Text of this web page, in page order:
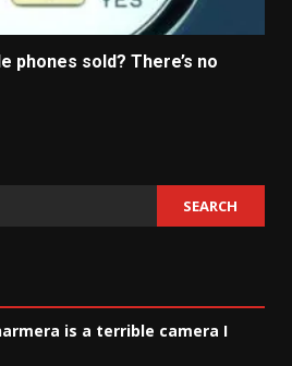
phones sold? There’s no
SEARCH
is a terrible camera I